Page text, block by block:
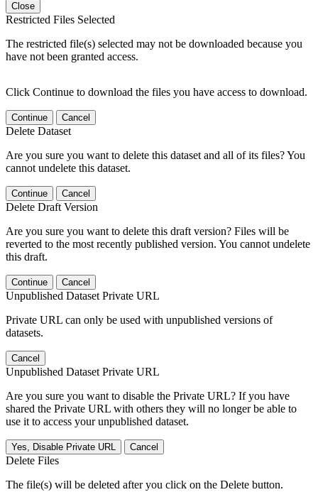
Close
Restricted Files Selected
The restricted file(s) selected may not be downloaded because you
have not been granted access.
Click Continue to download the files you have access to download.
Continue Cancel
Delete Dataset
Are you sure you want to delete this dataset and all of its files? You
cannot undelete this dataset.
Continue Cancel
Delete Draft Version
Are you sure you want to delete this draft version? Files will be
reverted to the most recently published version. You cannot undelete
this draft.
Continue Cancel
Unpublished Dataset Private URL
Private URL can only be used with unpublished versions of
datasets.
Cancel
Unpublished Dataset Private URL
Are you sure you want to disable the Private URL? If you have
shared the Private URL with others they will no longer be able to
use it to access your unpublished dataset.
Yes, Disable Private URL Cancel
Delete Files
The file(s) will be deleted after you click on the Delete button.